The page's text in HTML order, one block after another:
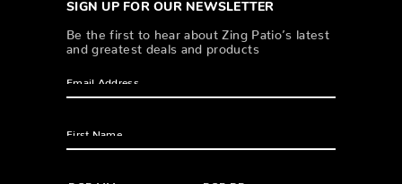
SIGN UP FOR OUR NEWSLETTER
Be the first to hear about Zing Patio’s latest
and greatest deals and products